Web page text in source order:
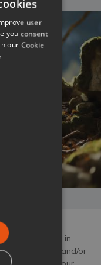
as an agent in
which we take and/or
user
you consent
our Cookie